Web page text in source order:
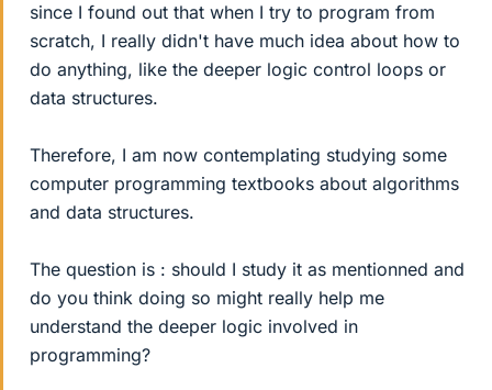
since I found out that when I try to program from
scratch, I really didn't have much idea about how to
do anything, like the deeper logic control loops or
data structures.
Therefore, I am now contemplating studying some
computer programming textbooks about algorithms
and data structures.
The question is : should I study it as mentionned and
do you think doing so might really help me
understand the deeper logic involved in
programming?